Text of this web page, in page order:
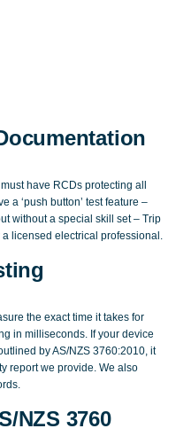
have RCDs protecting all
a ‘push button’ test feature –
without a special skill set – Trip
licensed electrical professional.
the exact time it takes for
in milliseconds. If your device
by AS/NZS 3760:2010, it
report we provide. We also
NZS 3760